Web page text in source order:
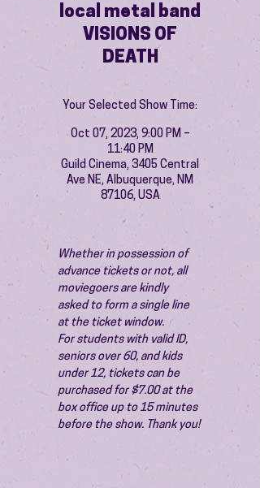
local metal band
VISIONS OF
DEATH
Your Selected Show Time:
Oct 07, 2023, 9:00 PM –
11:40 PM
Guild Cinema, 3405 Central
Ave NE, Albuquerque, NM
87106, USA
Whether in possession of
advance tickets or not, all
moviegoers are kindly
asked to form a single line
at the ticket window.
For students with valid ID,
seniors over 60, and kids
under 12, tickets can be
purchased for $7.00 at the
box office up to 15 minutes
before the show. Thank you!